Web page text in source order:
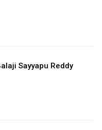
Sayyapu Reddy